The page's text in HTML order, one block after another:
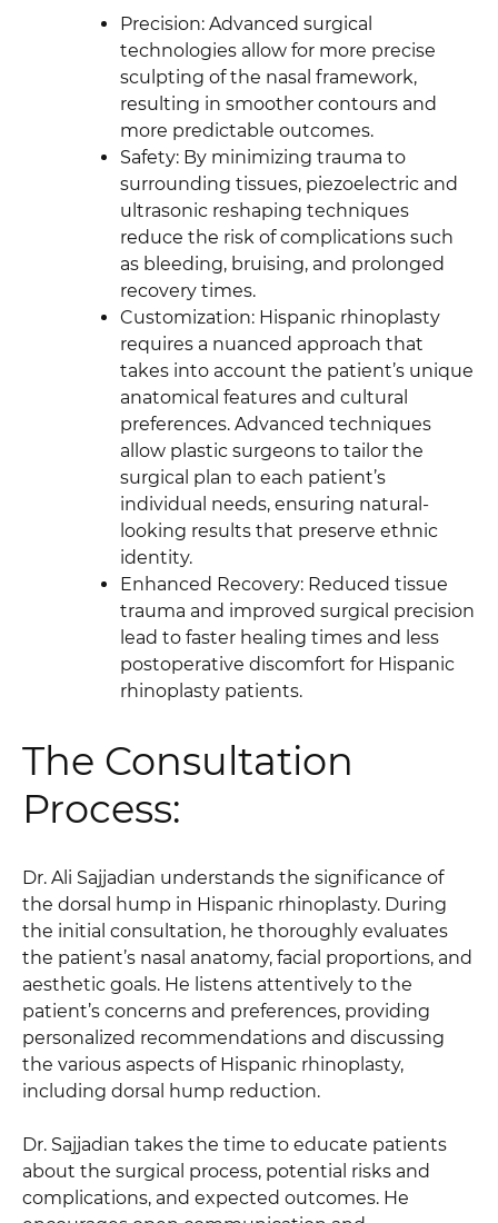
Precision: Advanced surgical
technologies allow for more precise
sculpting of the nasal framework,
resulting in smoother contours and
more predictable outcomes.
Safety: By minimizing trauma to
surrounding tissues, piezoelectric and
ultrasonic reshaping techniques
reduce the risk of complications such
as bleeding, bruising, and prolonged
recovery times.
Customization: Hispanic rhinoplasty
requires a nuanced approach that
takes into account the patient’s unique
anatomical features and cultural
preferences. Advanced techniques
allow plastic surgeons to tailor the
surgical plan to each patient’s
individual needs, ensuring natural-
looking results that preserve ethnic
identity.
Enhanced Recovery: Reduced tissue
trauma and improved surgical precision
lead to faster healing times and less
postoperative discomfort for Hispanic
rhinoplasty patients.
The Consultation
Process:
Dr. Ali Sajjadian understands the significance of
the dorsal hump in Hispanic rhinoplasty. During
the initial consultation, he thoroughly evaluates
the patient’s nasal anatomy, facial proportions, and
aesthetic goals. He listens attentively to the
patient’s concerns and preferences, providing
personalized recommendations and discussing
the various aspects of Hispanic rhinoplasty,
including dorsal hump reduction.
Dr. Sajjadian takes the time to educate patients
about the surgical process, potential risks and
complications, and expected outcomes. He